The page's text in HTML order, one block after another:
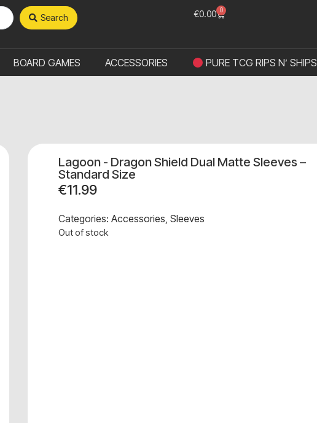
Search €0.00 0
BOARD GAMES ACCESSORIES PURE TCG RIPS N’ SHIPS
Lagoon - Dragon Shield Dual Matte Sleeves –
Standard Size
€11.99
Categories:Accessories,Sleeves
Out of stock